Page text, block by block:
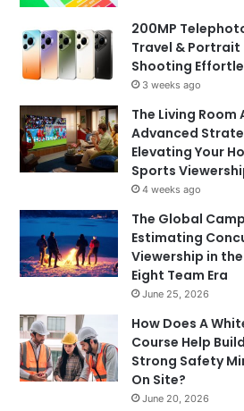
200MP
Travel & Portrait
Shooting
3 weeks ago
The Living Room
Advanced
Elevating Your
Sports
4 weeks ago
The Global
Estimating
Viewership in
Eight Team Era
June 25, 2026
How Does A
Course Help
Strong Safety
On Site?
June 20, 2026